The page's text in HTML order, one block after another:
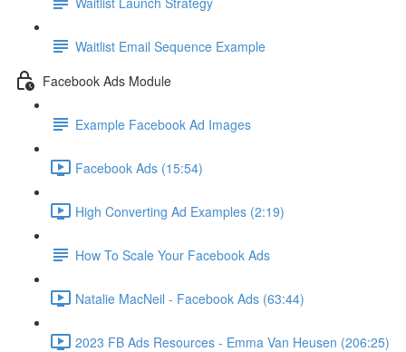
Waitlist Email Sequence Example
Facebook Ads Module
Example Facebook Ad Images
Facebook Ads (15:54)
High Converting Ad Examples (2:19)
How To Scale Your Facebook Ads
Natalie MacNeil - Facebook Ads (63:44)
2023 FB Ads Resources - Emma Van Heusen (206:25)